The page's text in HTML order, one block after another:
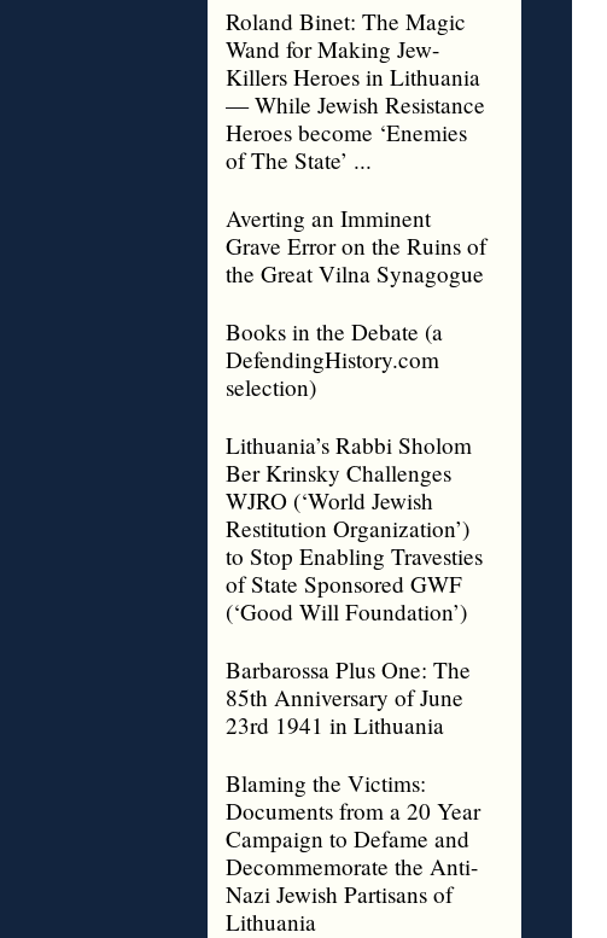
Roland Binet: The Magic
Wand for Making Jew-
Killers Heroes in Lithuania
— While Jewish Resistance
Heroes become ‘Enemies
of The State’ ...
Averting an Imminent
Grave Error on the Ruins of
the Great Vilna Synagogue
Books in the Debate (a
DefendingHistory.com
selection)
Lithuania’s Rabbi Sholom
Ber Krinsky Challenges
WJRO (‘World Jewish
Restitution Organization’)
to Stop Enabling Travesties
of State Sponsored GWF
(‘Good Will Foundation’)
Barbarossa Plus One: The
85th Anniversary of June
23rd 1941 in Lithuania
Blaming the Victims:
Documents from a 20 Year
Campaign to Defame and
Decommemorate the Anti-
Nazi Jewish Partisans of
Lithuania